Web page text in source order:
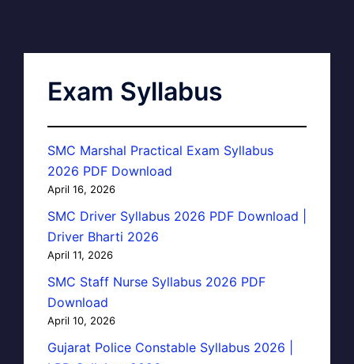
Exam Syllabus
SMC Marshal Practical Exam Syllabus
2026 PDF Download
April 16, 2026
SMC Driver Syllabus 2026 PDF Download |
Driver Bharti 2026
April 11, 2026
SMC Staff Nurse Syllabus 2026 PDF
Download
April 10, 2026
Gujarat Police Constable Syllabus 2026 |